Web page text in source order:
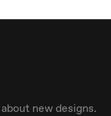
new designs.